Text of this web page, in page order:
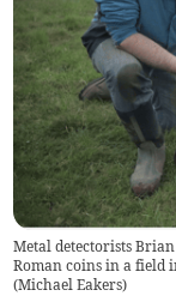
Metal detectorists
Roman coins in a field
(Michael Eakers)